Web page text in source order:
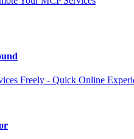
Freely - Quick Online